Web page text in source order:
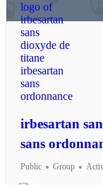
irbesartan
sans
Public Group